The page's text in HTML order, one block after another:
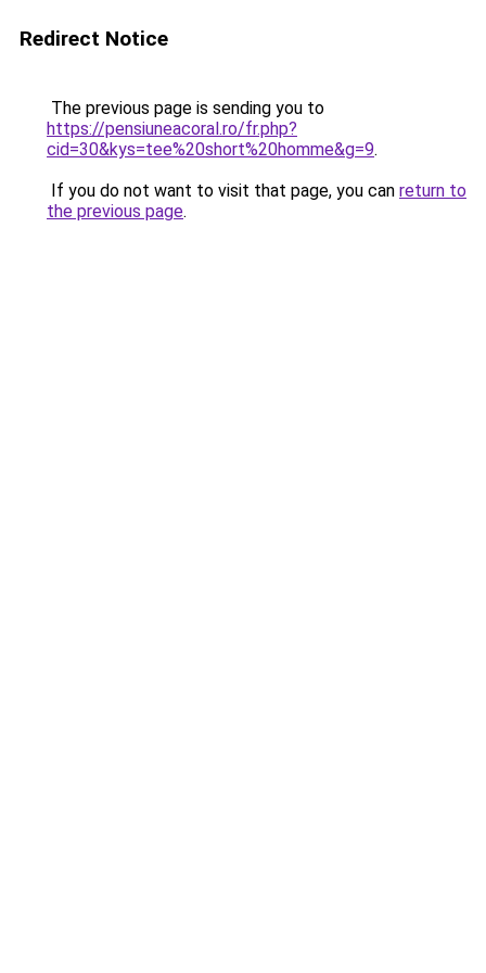
Redirect Notice
The previous page is sending you to
https://pensiuneacoral.ro/fr.php?
cid=30&kys=tee%20short%20homme&g=9.
If you do not want to visit that page, you can return to
the previous page.